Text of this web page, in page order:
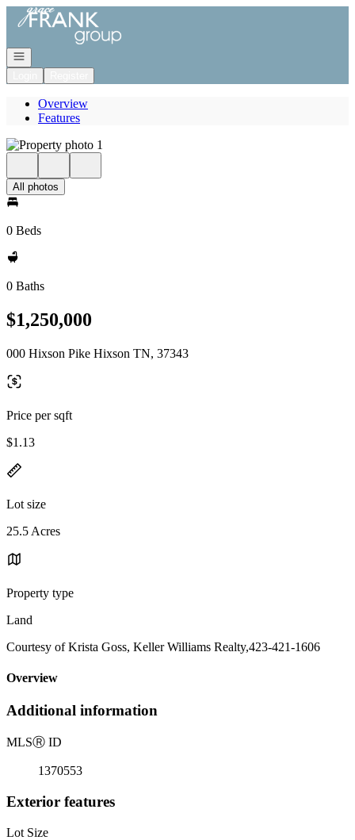
Go to: Homepage
Open navigation
Overview
Features
All photos
0 Beds
0 Baths
$1,250,000
000 Hixson Pike Hixson TN, 37343
Price per sqft
$1.13
Lot size
25.5 Acres
Property type
Land
Courtesy of Krista Goss, Keller Williams Realty,423-421-1606
Overview
Additional information
MLSⓇ ID
1370553
Exterior features
Lot Size